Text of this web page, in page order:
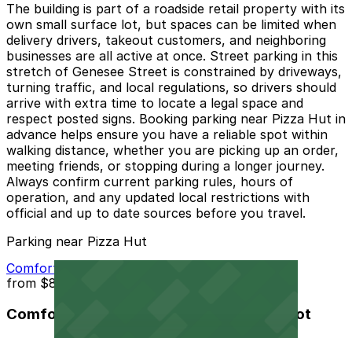
The building is part of a roadside retail property with its
own small surface lot, but spaces can be limited when
delivery drivers, takeout customers, and neighboring
businesses are all active at once. Street parking in this
stretch of Genesee Street is constrained by driveways,
turning traffic, and local regulations, so drivers should
arrive with extra time to locate a legal space and
respect posted signs. Booking parking near Pizza Hut in
advance helps ensure you have a reliable spot within
walking distance, whether you are picking up an order,
meeting friends, or stopping during a longer journey.
Always confirm current parking rules, hours of
operation, and any updated local restrictions with
official and up to date sources before you travel.
Parking near Pizza Hut
Comfort Inn and Suites Buffalo Airport Lot
from $8
Comfort Inn and Suites Buffalo Airport Lot